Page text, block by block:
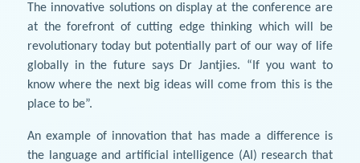
The innovative solutions on display at the conference are
at the forefront of cutting edge thinking which will be
revolutionary today but potentially part of our way of life
globally in the future says Dr Jantjies. “If you want to
know where the next big ideas will come from this is the
place to be”.
An example of innovation that has made a difference is
the language and artificial intelligence (AI) research that